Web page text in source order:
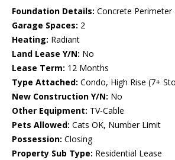
Foundation Details: Concrete Perimeter
Garage Spaces: 2
Heating: Radiant
Land Lease Y/N: No
Lease Term: 12 Months
Type Attached: Condo, High Rise (7+
New Construction Y/N: No
Other Equipment: TV-Cable
Pets Allowed: Cats OK, Number Limit
Possession: Closing
Property Sub Type: Residential Lease